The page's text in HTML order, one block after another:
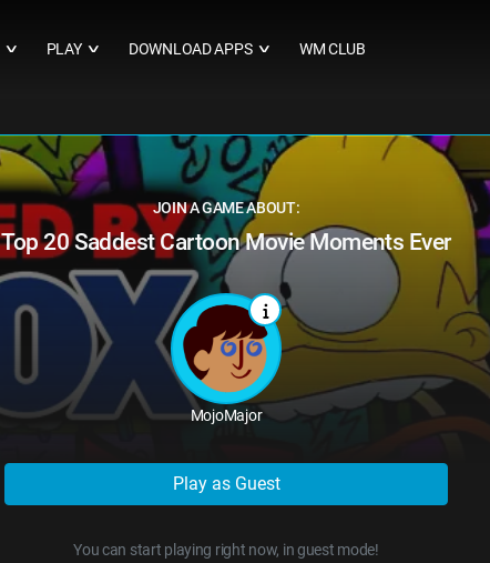
∨ PLAY ∨ DOWNLOAD APPS ∨ WM CLUB
JOIN A GAME ABOUT:
Top 20 Saddest Cartoon Movie Moments Ever
MojoMajor
Play as Guest
You can start playing right now, in guest mode!